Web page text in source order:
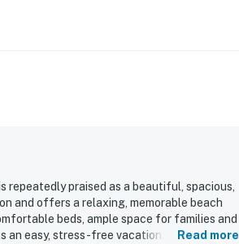
praised as a beautiful, spacious,
and offers a relaxing, memorable beach
beds, ample space for families and
easy, stress-free vacation. The condo is
Read more